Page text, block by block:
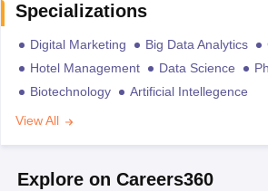
Specializations
Digital Marketing Big Data Analytics
Hotel Management
Data Science
Biotechnology
Artificial Intellegence
View All
Explore on Careers360